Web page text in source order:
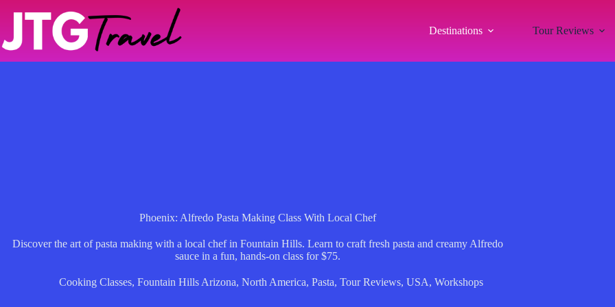
Destinations Tour Reviews
Phoenix: Alfredo Pasta Making Class With Local Chef
Discover the art of pasta making with a local chef in Fountain Hills. Learn to craft fresh pasta and creamy Alfredo
sauce in a fun, hands-on class for $75.
Cooking Classes, Fountain Hills Arizona, North America, Pasta, Tour Reviews, USA, Workshops